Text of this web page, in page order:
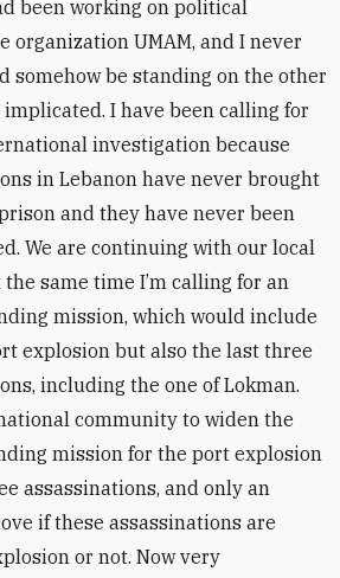
been working on political
organization UMAM, and I never
somehow be standing on the other
I have been calling for
investigation because
in Lebanon have never brought
and they have never been
We are continuing with our local
same time I’m calling for an
mission, which would include
explosion but also the last three
including the one of Lokman.
community to widen the
mission for the port explosion
assassinations, and only an
if these assassinations are
or not. Now very